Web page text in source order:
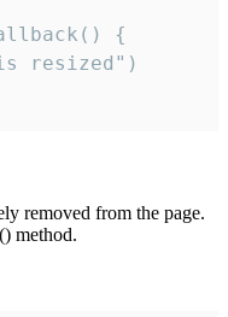
{
resized")
removed from the page.
method.